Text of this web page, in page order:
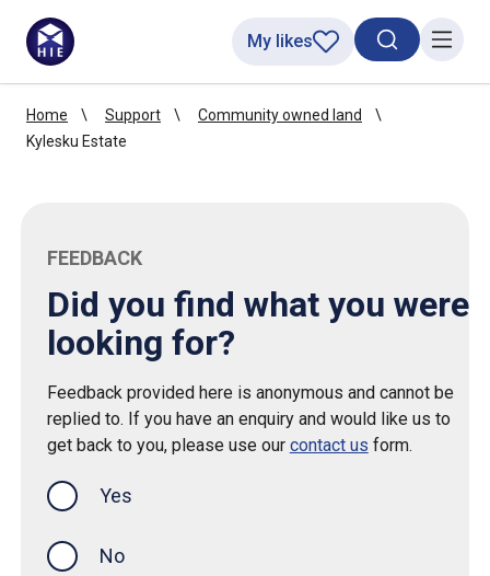
SearchMenu
My likes
Home Support
Community owned land
Kylesku Estate
FEEDBACK
Did you find what you were
looking for?
Feedback provided here is anonymous and cannot be
replied to. If you have an enquiry and would like us to
get back to you, please use our contact us form.
Yes
No